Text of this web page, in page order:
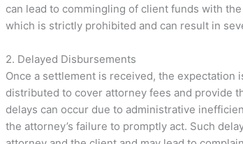
can lead to commingling of client funds with
which is strictly prohibited and can result in
2. Delayed Disbursements
Once a settlement is received, the expectation
distributed to cover attorney fees and provide
delays can occur due to administrative
the attorney’s failure to promptly act. Such